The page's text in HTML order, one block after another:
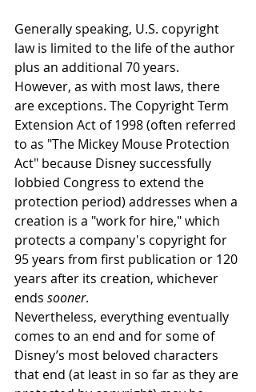
Generally speaking, U.S. copyright
law is limited to the life of the author
plus an additional 70 years.
However, as with most laws, there
are exceptions. The Copyright Term
Extension Act of 1998 (often referred
to as "The Mickey Mouse Protection
Act" because Disney successfully
lobbied Congress to extend the
protection period) addresses when a
creation is a "work for hire," which
protects a company's copyright for
95 years from first publication or 120
years after its creation, whichever
ends sooner.
Nevertheless, everything eventually
comes to an end and for some of
Disney’s most beloved characters
that end (at least in so far as they are